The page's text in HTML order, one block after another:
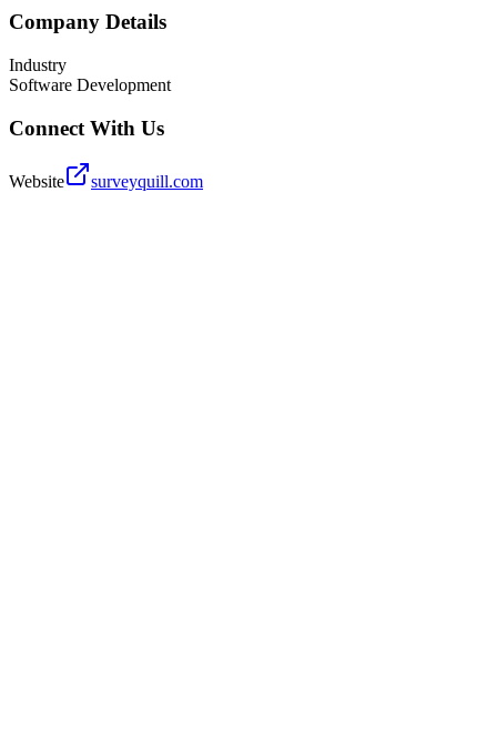
Company Details
Industry
Software Development
Connect With Us
Website surveyquill.com